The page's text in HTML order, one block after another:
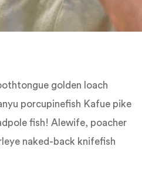
golden loach
porcupinefish Kafue pike
fish! Alewife, poacher
naked-back knifefish